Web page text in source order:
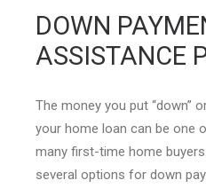
DOWN
ASSISTANCE
The money you put “down”
your home loan can be one
many first-time home
several options for down